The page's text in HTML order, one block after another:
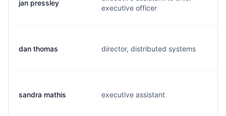
jan pressley
executive officer
dan thomas director, distributed systems
sandra mathis executive assistant